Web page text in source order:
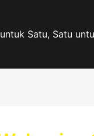
Satu, Satu